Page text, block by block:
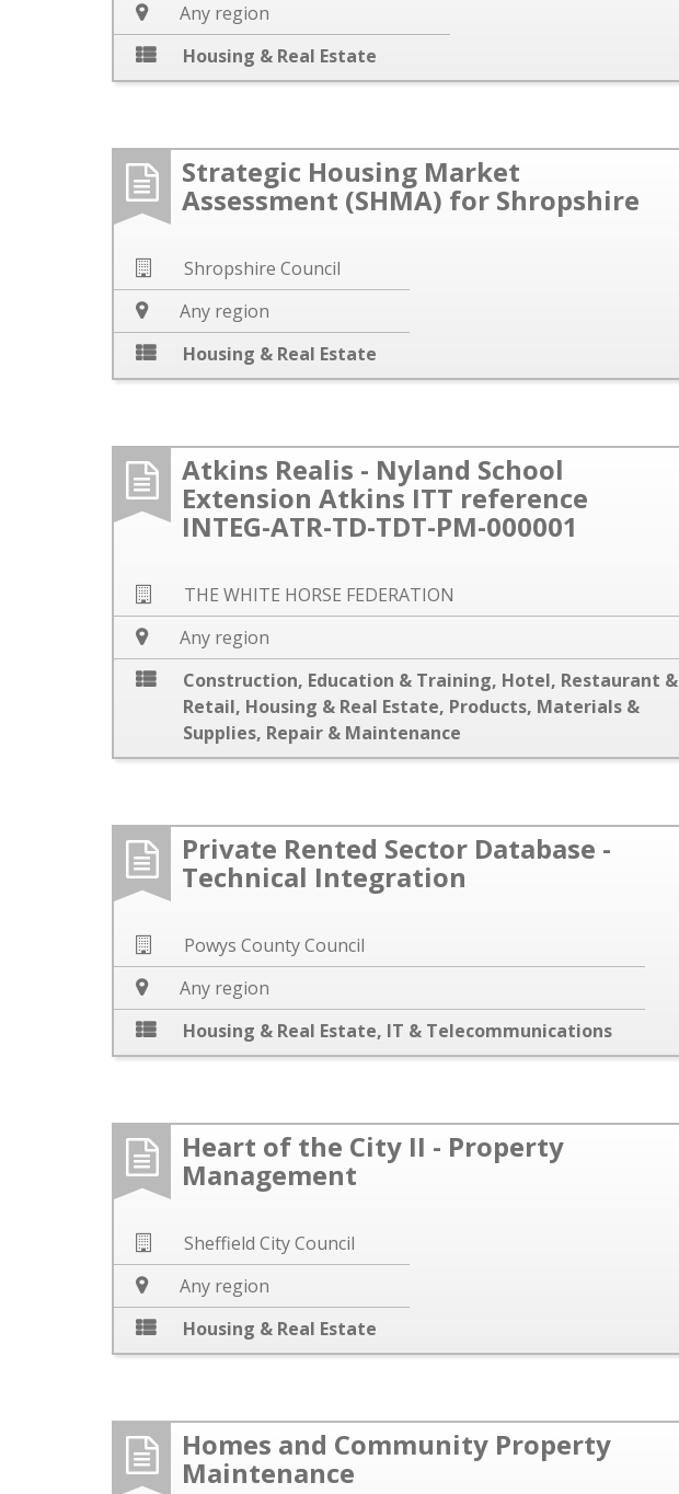
Any region
Housing & Real Estate
Strategic Housing Market
Assessment (SHMA) for Shropshire
Shropshire Council
Any region
Housing & Real Estate
Atkins Realis - Nyland School
Extension Atkins ITT reference
INTEG-ATR-TD-TDT-PM-000001
THE WHITE HORSE FEDERATION
Any region
Construction, Education & Training, Hotel, Restaurant &
Retail, Housing & Real Estate, Products, Materials &
Supplies, Repair & Maintenance
Private Rented Sector Database -
Technical Integration
Powys County Council
Any region
Housing & Real Estate, IT & Telecommunications
Heart of the City II - Property
Management
Sheffield City Council
Any region
Housing & Real Estate
Homes and Community Property
Maintenance